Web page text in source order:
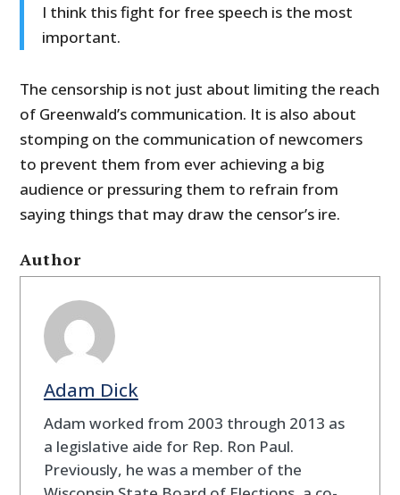
I think this fight for free speech is the most
important.
The censorship is not just about limiting the reach
of Greenwald’s communication. It is also about
stomping on the communication of newcomers
to prevent them from ever achieving a big
audience or pressuring them to refrain from
saying things that may draw the censor’s ire.
Author
Adam Dick
Adam worked from 2003 through 2013 as
a legislative aide for Rep. Ron Paul.
Previously, he was a member of the